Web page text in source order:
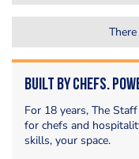
Built by Chefs.
For 18 years, The
for chefs and
skills, your space.